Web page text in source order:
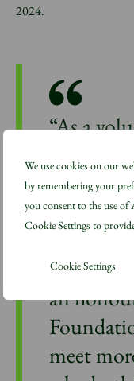
We use cookies on our
by remembering your
you consent to the use
Cookie Settings to
Cookie Settings
2024.
“As a
the
building
access to
build
an
meet